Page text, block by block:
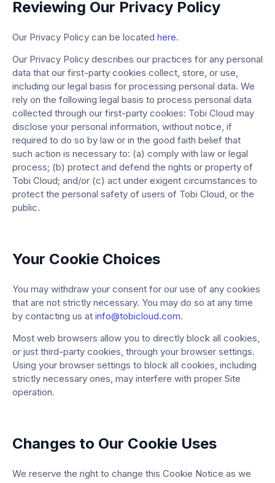
Reviewing Our Privacy Policy
Our Privacy Policy can be located here.
Our Privacy Policy describes our practices for any personal
data that our first-party cookies collect, store, or use,
including our legal basis for processing personal data. We
rely on the following legal basis to process personal data
collected through our first-party cookies: Tobi Cloud may
disclose your personal information, without notice, if
required to do so by law or in the good faith belief that
such action is necessary to: (a) comply with law or legal
process; (b) protect and defend the rights or property of
Tobi Cloud; and/or (c) act under exigent circumstances to
protect the personal safety of users of Tobi Cloud, or the
public.
Your Cookie Choices
You may withdraw your consent for our use of any cookies
that are not strictly necessary. You may do so at any time
by contacting us at info@tobicloud.com.
Most web browsers allow you to directly block all cookies,
or just third-party cookies, through your browser settings.
Using your browser settings to block all cookies, including
strictly necessary ones, may interfere with proper Site
operation.
Changes to Our Cookie Uses
We reserve the right to change this Cookie Notice as we